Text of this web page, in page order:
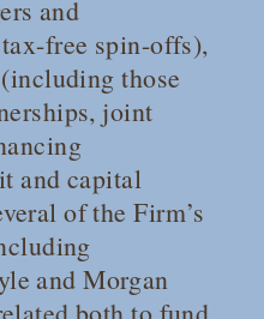
and
free spin-offs),
those
joint
and capital
of the Firm’s
and Morgan
both to fund